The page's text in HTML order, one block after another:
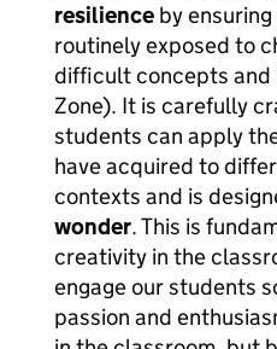
resilience by
routinely exposed to
difficult concepts and
Zone). It is carefully
students can apply
have acquired to
contexts and is
wonder. This is
creativity in the
engage our students
passion and